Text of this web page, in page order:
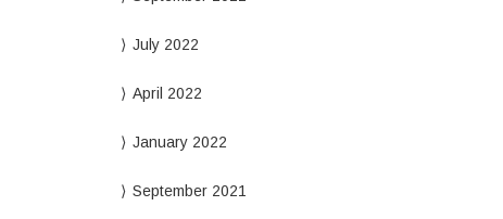
July 2022
April 2022
January 2022
September 2021